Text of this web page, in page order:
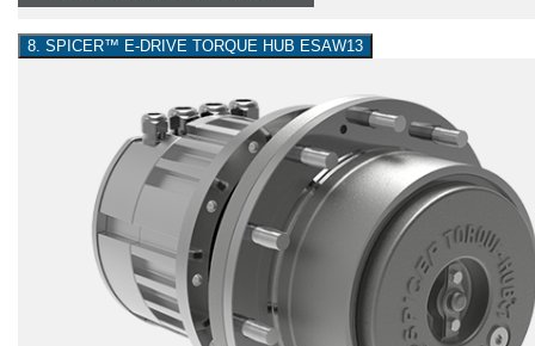
8. SPICER™ E-DRIVE TORQUE HUB ESAW13